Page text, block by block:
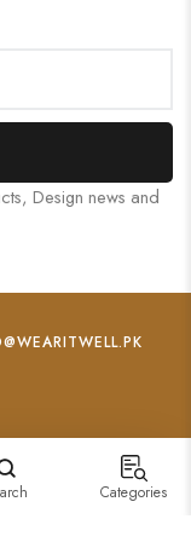
Design news and
Categories